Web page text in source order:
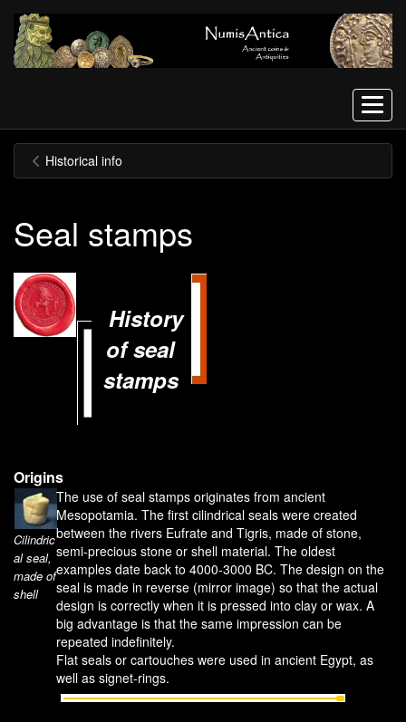
Menu
Historical info
Seal stamps
History
of seal
stamps
Origins
Cilindric
al seal,
made of
shell
The use of seal stamps originates from ancient
Mesopotamia. The first cilindrical seals were created
between the rivers Eufrate and Tigris, made of stone,
semi-precious stone or shell material. The oldest
examples date back to 4000-3000 BC. The design on the
seal is made in reverse (mirror image) so that the actual
design is correctly when it is pressed into clay or wax. A
big advantage is that the same impression can be
repeated indefinitely.
Flat seals or cartouches were used in ancient Egypt, as
well as signet-rings.